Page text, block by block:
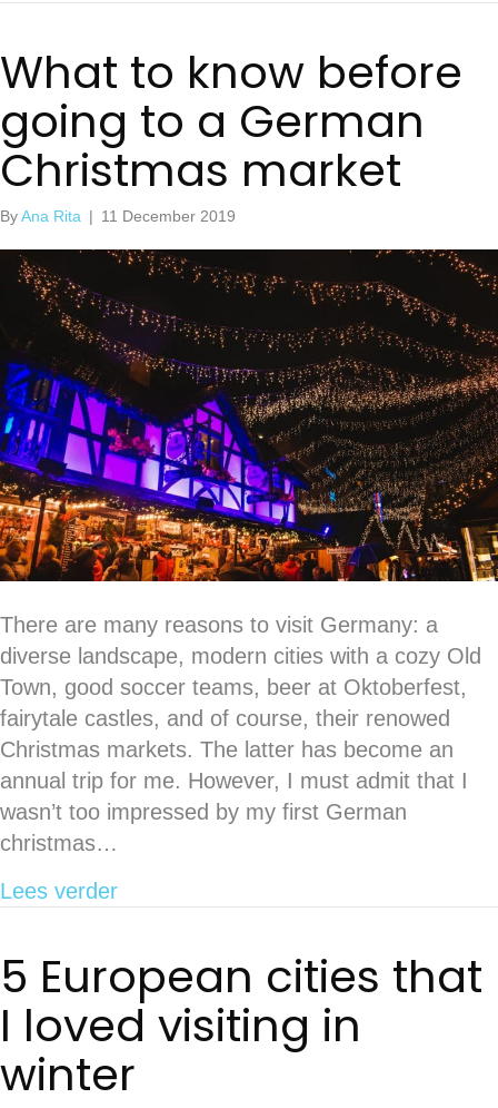
What to know before
going to a German
Christmas market
ByAna Rita | 11 December 2019
There are many reasons to visit Germany: a
diverse landscape, modern cities with a cozy Old
Town, good soccer teams, beer at Oktoberfest,
fairytale castles, and of course, their renowed
Christmas markets. The latter has become an
annual trip for me. However, I must admit that I
wasn’t too impressed by my first German
christmas…
Lees verderabout What to know before going to
5 European cities that
I loved visiting in
winter